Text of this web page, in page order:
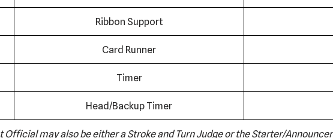
Ribbon Support
Card Runner
Timer
Head/Backup Timer
Official may also be either a Stroke and Turn Judge or the Starter/Announcer